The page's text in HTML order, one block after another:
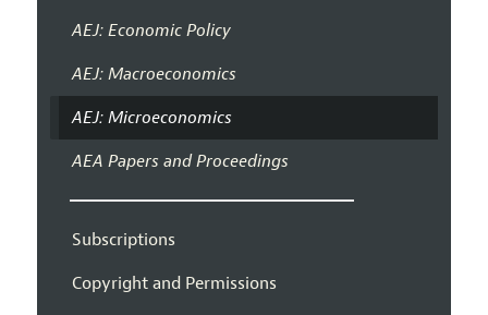
AEJ: Economic Policy
AEJ: Macroeconomics
AEJ: Microeconomics
AEA Papers and Proceedings
Subscriptions
Copyright and Permissions